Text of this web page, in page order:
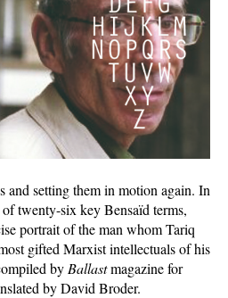
and setting them in motion again. In
twenty-six key Bensaïd terms,
portrait of the man whom Tariq
gifted Marxist intellectuals of his
by Ballastmagazine for
by David Broder.